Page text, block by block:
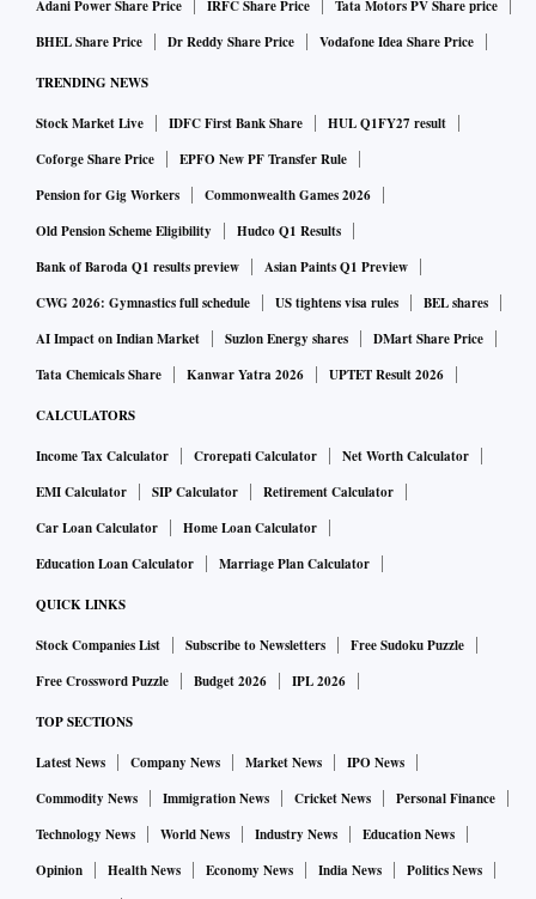
Adani Power Share Price
IRFC Share Price
Tata Motors PV Share price
BHEL Share Price
Dr Reddy Share Price Vodafone Idea Share Price
TRENDING NEWS
Stock Market Live IDFC First Bank Share
HUL Q1FY27 result
Coforge Share Price
EPFO New PF Transfer Rule
Pension for Gig Workers
Commonwealth Games 2026
Old Pension Scheme Eligibility
Hudco Q1 Results
Bank of Baroda Q1 results preview
Asian Paints Q1 Preview
CWG 2026: Gymnastics full schedule
US tightens visa rules
BEL shares
AI Impact on Indian Market
Suzlon Energy shares
DMart Share Price
Tata Chemicals Share
Kanwar Yatra 2026 UPTET Result 2026
CALCULATORS
Income Tax Calculator Crorepati Calculator
Net Worth Calculator
EMI Calculator
SIP Calculator
Retirement Calculator
Car Loan Calculator
Home Loan Calculator
Education Loan Calculator
Marriage Plan Calculator
QUICK LINKS
Stock Companies List Subscribe to Newsletters
Free Sudoku Puzzle
Free Crossword Puzzle
Budget 2026 IPL 2026
TOP SECTIONS
Latest News Company News Market News
IPO News
Commodity News
Immigration News Cricket News
Personal Finance
Technology News
World News Industry News
Education News
Opinion
Health News Economy News India News
Politics News